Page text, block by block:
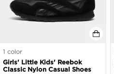
1 color
Girls' Little Kids' Reebok
Classic Nylon Casual Shoes